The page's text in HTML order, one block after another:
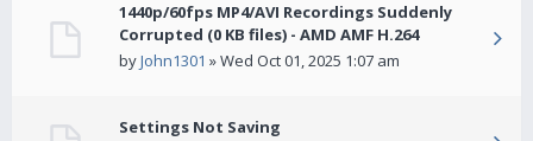
1440p/60fps MP4/AVI Recordings Suddenly
Corrupted (0 KB files) - AMD AMF H.264
byJohn1301 » Wed Oct 01, 2025 1:07 am
Settings Not Saving